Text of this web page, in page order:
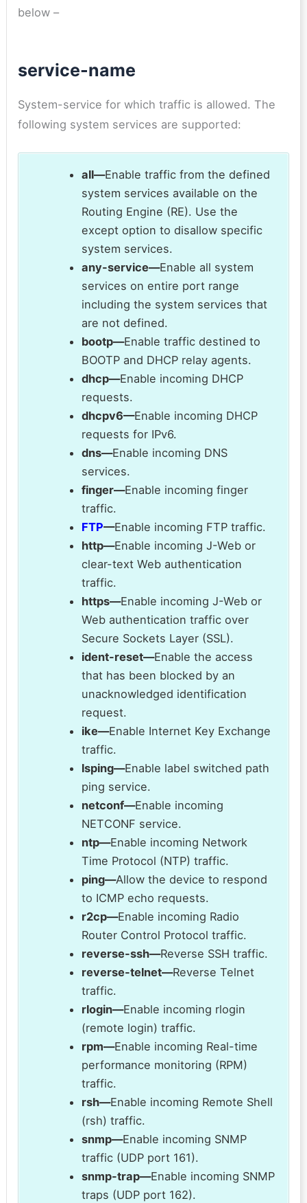
below –
service-name
System-service for which traffic is allowed. The
following system services are supported:
all—Enable traffic from the defined
system services available on the
Routing Engine (RE). Use the
except option to disallow specific
system services.
any-service—Enable all system
services on entire port range
including the system services that
are not defined.
bootp—Enable traffic destined to
BOOTP and DHCP relay agents.
dhcp—Enable incoming DHCP
requests.
dhcpv6—Enable incoming DHCP
requests for IPv6.
dns—Enable incoming DNS
services.
finger—Enable incoming finger
traffic.
FTP—Enable incoming FTP traffic.
http—Enable incoming J-Web or
clear-text Web authentication
traffic.
https—Enable incoming J-Web or
Web authentication traffic over
Secure Sockets Layer (SSL).
ident-reset—Enable the access
that has been blocked by an
unacknowledged identification
request.
ike—Enable Internet Key Exchange
traffic.
lsping—Enable label switched path
ping service.
netconf—Enable incoming
NETCONF service.
ntp—Enable incoming Network
Time Protocol (NTP) traffic.
ping—Allow the device to respond
to ICMP echo requests.
r2cp—Enable incoming Radio
Router Control Protocol traffic.
reverse-ssh—Reverse SSH traffic.
reverse-telnet—Reverse Telnet
traffic.
rlogin—Enable incoming rlogin
(remote login) traffic.
rpm—Enable incoming Real-time
performance monitoring (RPM)
traffic.
rsh—Enable incoming Remote Shell
(rsh) traffic.
snmp—Enable incoming SNMP
traffic (UDP port 161).
snmp-trap—Enable incoming SNMP
traps (UDP port 162).